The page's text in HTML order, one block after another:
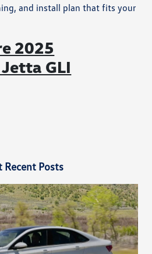
and install plan that fits your
2025
GLI
Recent Posts